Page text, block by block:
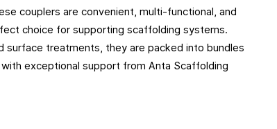
couplers are convenient, multi-functional, and
choice for supporting scaffolding systems.
surface treatments, they are packed into bundles
exceptional support from Anta Scaffolding